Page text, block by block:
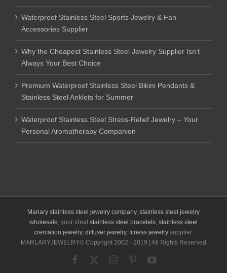
Waterproof Stainless Steel Sports Jewelry & Fan
Accessories Supplier
Why the Cheapest Stainless Steel Jewelry Supplier Isn’t
Always Your Best Choice
Premium Waterproof Stainless Steel Bikini Pendants &
Stainless Steel Anklets for Summer
Waterproof Stainless Steel Stress-Relief Jewelry – Your
Personal Aromatherapy Companion
Marlary stainless steel jewelry company, stainless steel jewelry
wholesale, your ideal stainless steel bracelets, stainless steel
cremation jewelry, diffuser jewelry, fitness jewelry supplier.
MARLARYJEWELRY© Copyright 2002 - 2019 | All Rights Reserved
Facebook InstagramPinterestYouTube